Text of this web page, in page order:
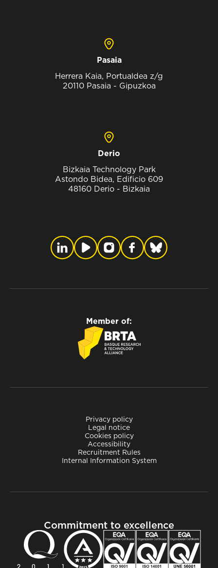
Pasaia
Herrera Kaia, Portualdea z/g
20110 Pasaia - Gipuzkoa
Derio
Bizkaia Technology Park
Astondo Bidea, Edificio 609
48160 Derio - Bizkaia
Privacy policy
Legal notice
Cookies policy
Accessibility
Recruitment Rules
Internal Information System
Member of:
Commitment to excellence